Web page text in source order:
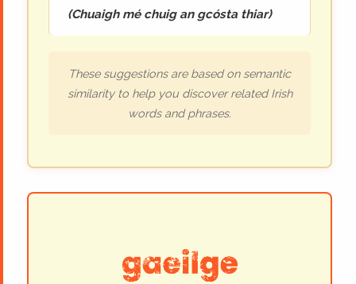
(Chuaigh mé chuig an gcósta thiar)
These suggestions are based on semantic
similarity to help you discover related Irish
words and phrases.